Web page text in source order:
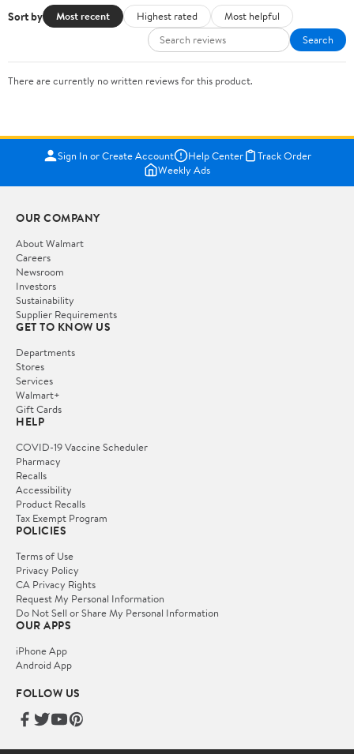
Sort by Most recent Highest rated
Most helpful
Search
There are currently no written reviews for this product.
Sign In or Create Account Help Center
Track Order
Weekly Ads
OUR COMPANY
About Walmart
Careers
Newsroom
Investors
Sustainability
Supplier Requirements
GET TO KNOW US
Departments
Stores
Services
Walmart+
Gift Cards
HELP
COVID-19 Vaccine Scheduler
Pharmacy
Recalls
Accessibility
Product Recalls
Tax Exempt Program
POLICIES
Terms of Use
Privacy Policy
CA Privacy Rights
Request My Personal Information
Do Not Sell or Share My Personal Information
OUR APPS
iPhone App
Android App
FOLLOW US